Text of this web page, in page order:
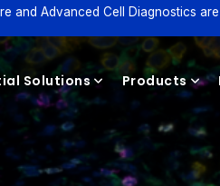
and Advanced Cell Diagnostics
Solutions Products